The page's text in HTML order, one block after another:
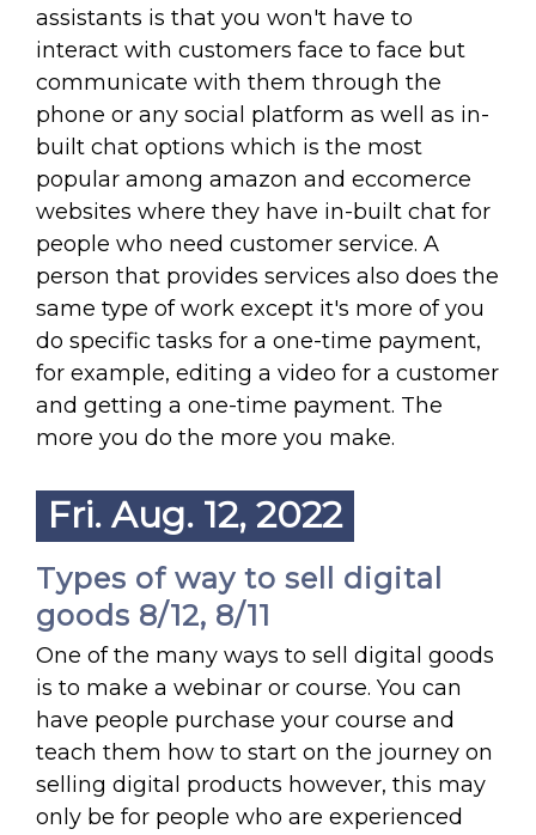
assistants is that you won't have to
interact with customers face to face but
communicate with them through the
phone or any social platform as well as in-
built chat options which is the most
popular among amazon and eccomerce
websites where they have in-built chat for
people who need customer service. A
person that provides services also does the
same type of work except it's more of you
do specific tasks for a one-time payment,
for example, editing a video for a customer
and getting a one-time payment. The
more you do the more you make.
Fri. Aug. 12, 2022
Types of way to sell digital
goods 8/12, 8/11
One of the many ways to sell digital goods
is to make a webinar or course. You can
have people purchase your course and
teach them how to start on the journey on
selling digital products however, this may
only be for people who are experienced